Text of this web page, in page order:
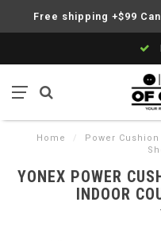
Free shipping +$99
Home /
Power
YONEX POWER
INDOOR